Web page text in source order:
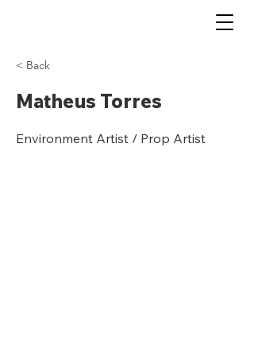
< Back
Matheus Torres
Environment Artist / Prop Artist